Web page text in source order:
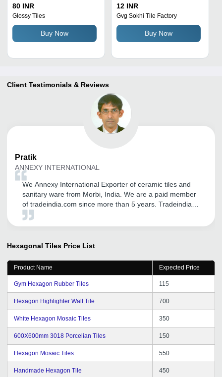
mm Thickness
80 INR
Glossy Tiles
Buy Now
Cement Hexagonal Floor
Tiles - Grey Color, 60
Millimeter Thickness | Acid
& Alkali Resistant, Easy to
Clean
12 INR
Gvg Sokhi Tile Factory
Buy Now
Client Testimonials & Reviews
Pratik
ANNEXY INTERNATIONAL
We Annexy International Exporter of ceramic tiles and
sanitary ware from Morbi, India. We are a paid member
of tradeindia.com since more than 5 years. Tradeindia
helped us in establishing our brand name in Global
support from Mr. Vipul Solanki for his dedication, efforts
visit us from time to time and hence we are getting good
chance to express our views and suggestions for better
service and hope it will continue in future. Wishing you
all the best for the future of tradeindia.com family.
Hexagonal Tiles Price List
Product Name Expected Price
Gym Hexagon Rubber Tiles 115
Hexagon Highlighter Wall Tile 700
White Hexagon Mosaic Tiles 350
600X600mm 3018 Porcelian Tiles 150
Hexagon Mosaic Tiles 550
Handmade Hexagon Tile 450